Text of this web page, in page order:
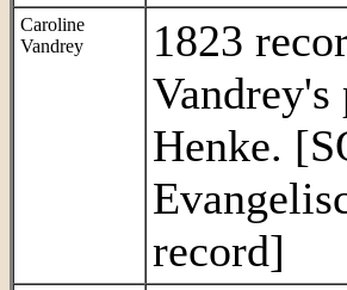
Caroline
Vandrey
1823
Vandrey's
Henke.
record]